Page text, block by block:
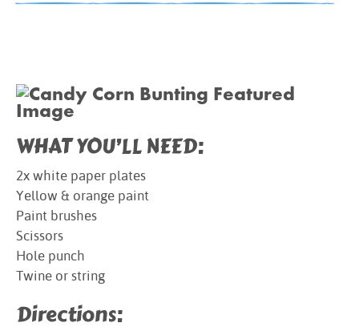
VIEW ALL RECIPES
WHAT YOU’LL NEED:
2x white paper plates
Yellow & orange paint
Paint brushes
Scissors
Hole punch
Twine or string
Directions: